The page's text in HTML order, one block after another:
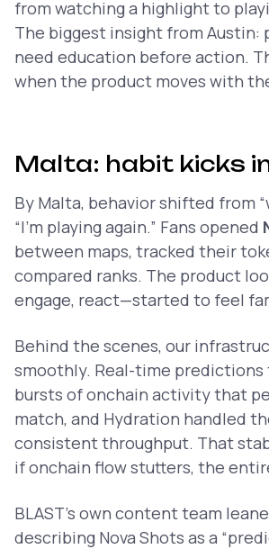
from watching a highlight to
The biggest insight from Austin:
need education before action.
when the product moves with
Malta: habit kicks
By Malta, behavior shifted from
“I’m playing again.” Fans opened
between maps, tracked their
compared ranks. The product
engage, react—started to feel
Behind the scenes, our
smoothly. Real-time predictions
bursts of onchain activity that
match, and Hydration handled
consistent throughput. That
if onchain flow stutters, the
BLAST’s own content team
describing Nova Shots as a